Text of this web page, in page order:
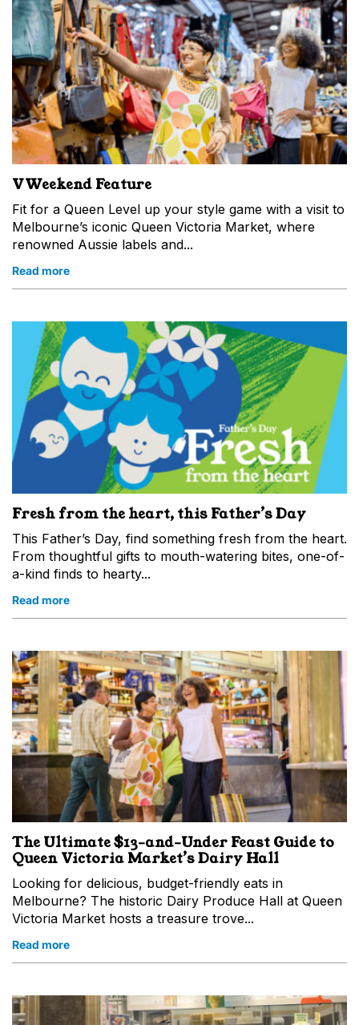
VWeekend Feature
Fit for a Queen Level up your style game with a visit to
Melbourne’s iconic Queen Victoria Market, where
renowned Aussie labels and...
Read more
Fresh from the heart, this Father’s Day
This Father’s Day, find something fresh from the heart.
From thoughtful gifts to mouth-watering bites, one-of-
a-kind finds to hearty...
Read more
The Ultimate $13-and-Under Feast Guide to
Queen Victoria Market’s Dairy Hall
Looking for delicious, budget-friendly eats in
Melbourne? The historic Dairy Produce Hall at Queen
Victoria Market hosts a treasure trove...
Read more